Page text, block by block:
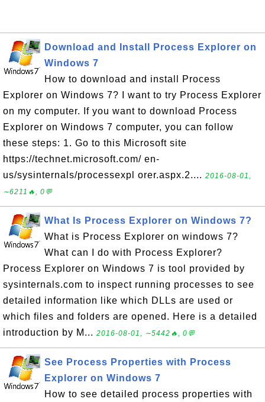
Download and Install Process Explorer on
Windows 7
How to download and install Process
Explorer on Windows 7? I want to try Process Explorer
on my computer. If you want to download Process
Explorer on Windows 7 computer, you can follow
these steps: 1. Go to this Microsoft site
https://technet.microsoft.com/ en-
us/sysinternals/processexpl orer.aspx.2.... 2016-08-01,
∼6211🔥, 0💬
What Is Process Explorer on Windows 7?
What is Process Explorer on windows 7?
What can I do with Process Explorer?
Process Explorer on Windows 7 is tool provided by
sysinternals.com to inspect running processes to see
detailed information like which DLLs are used or
which files and folders are opened. Here is a detailed
introduction by M... 2016-08-01, ∼5442🔥, 0💬
See Process Properties with Process
Explorer on Windows 7
How to see detailed process properties with